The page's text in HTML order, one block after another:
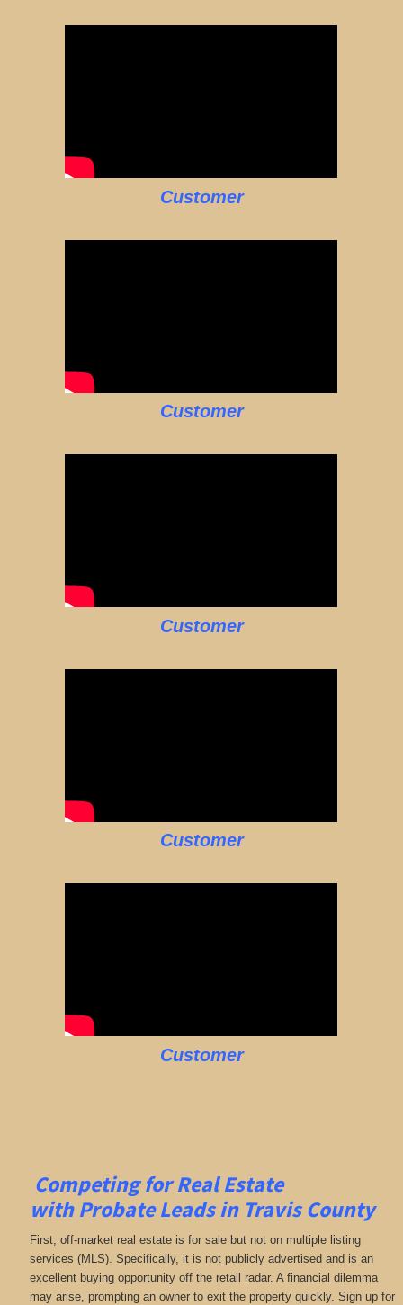
Customer
Customer
Customer
Customer
Customer
Competing for Real Estate
with Probate Leads in Travis County
First, off-market real estate is for sale but not on multiple listing
services (MLS). Specifically, it is not publicly advertised and is an
excellent buying opportunity off the retail radar. A financial dilemma
may arise, prompting an owner to exit the property quickly. Sign up for